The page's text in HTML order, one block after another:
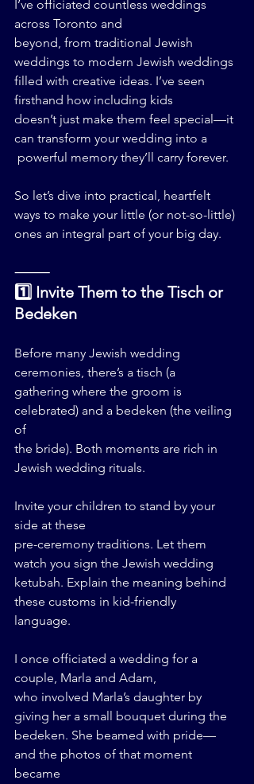
I’ve officiated countless weddings
across Toronto and
beyond, from traditional Jewish
weddings to modern Jewish weddings
filled with creative ideas. I’ve seen
firsthand how including kids
doesn’t just make them feel special—it
can transform your wedding into a
powerful memory they’ll carry forever.
So let’s dive into practical, heartfelt
ways to make your little (or not-so-little)
ones an integral part of your big day.
⸻
1️⃣ Invite Them to the Tisch or
Bedeken
Before many Jewish wedding
ceremonies, there’s a tisch (a
gathering where the groom is
celebrated) and a bedeken (the veiling
of
the bride). Both moments are rich in
Jewish wedding rituals.
Invite your children to stand by your
side at these
pre-ceremony traditions. Let them
watch you sign the Jewish wedding
ketubah. Explain the meaning behind
these customs in kid-friendly
language.
I once officiated a wedding for a
couple, Marla and Adam,
who involved Marla’s daughter by
giving her a small bouquet during the
bedeken. She beamed with pride—
and the photos of that moment
became